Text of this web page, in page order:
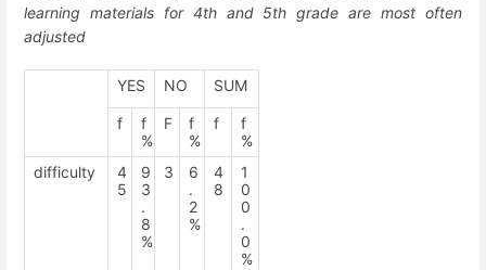
learning materials for 4thand 5th grade are most often
adjusted
YES NO SUM
f
f
%
F
f
%
f
f
%
difficulty
4
5
9
3
.
8
%
3
6
.
2
%
4
8
1
0
0
.
0
%